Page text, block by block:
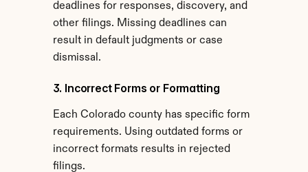
deadlines for responses, discovery, and
other filings. Missing deadlines can
result in default judgments or case
dismissal.
3. Incorrect Forms or Formatting
Each Colorado county has specific form
requirements. Using outdated forms or
incorrect formats results in rejected
filings.